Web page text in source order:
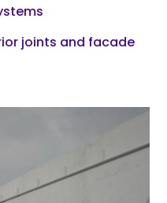
joints and facade